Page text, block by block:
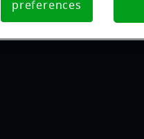
preferences